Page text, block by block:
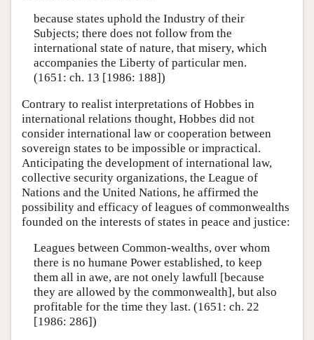
because states uphold the Industry of their
Subjects; there does not follow from the
international state of nature, that misery, which
accompanies the Liberty of particular men.
(1651: ch. 13 [1986: 188])
Contrary to realist interpretations of Hobbes in
international relations thought, Hobbes did not
consider international law or cooperation between
sovereign states to be impossible or impractical.
Anticipating the development of international law,
collective security organizations, the League of
Nations and the United Nations, he affirmed the
possibility and efficacy of leagues of commonwealths
founded on the interests of states in peace and justice:
Leagues between Common-wealths, over whom
there is no humane Power established, to keep
them all in awe, are not onely lawfull [because
they are allowed by the commonwealth], but also
profitable for the time they last. (1651: ch. 22
[1986: 286])